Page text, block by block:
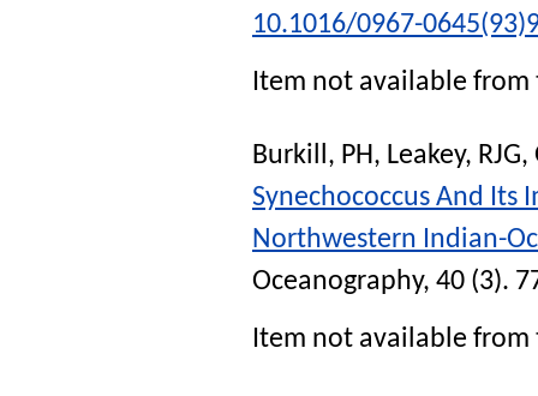
10.1016/0967-
Item not available from
Burkill, PH, Leakey, RJG,
Synechococcus And Its
Northwestern Indian-
Oceanography, 40 (3).
Item not available